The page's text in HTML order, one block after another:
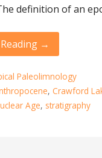
definition of an
→
Paleolimnology
,Crawford
Age, stratigraphy